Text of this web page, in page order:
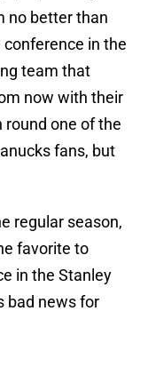
no better than
in the
team that
now with their
one of the
fans, but
regular season,
favorite to
in the Stanley
bad news for